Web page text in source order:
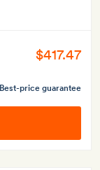
$417.47
Best-price guarantee